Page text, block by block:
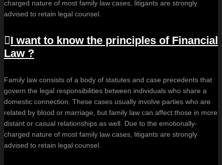
charged nature of most family law cases, litigants are strongly
advised to retain legal counsel.
I want to know the principles of Financial
Law ?
Family law consists of a body of statutes and case precedents that
govern the legal responsibilities between individuals who share a
domestic connection. These cases usually involve parties who are
related by blood or marriage, but family law can affect those in more
distant or casual relationships as well. Due to the emotionally-
charged nature of most family law cases, litigants are strongly
advised to retain legal counsel.